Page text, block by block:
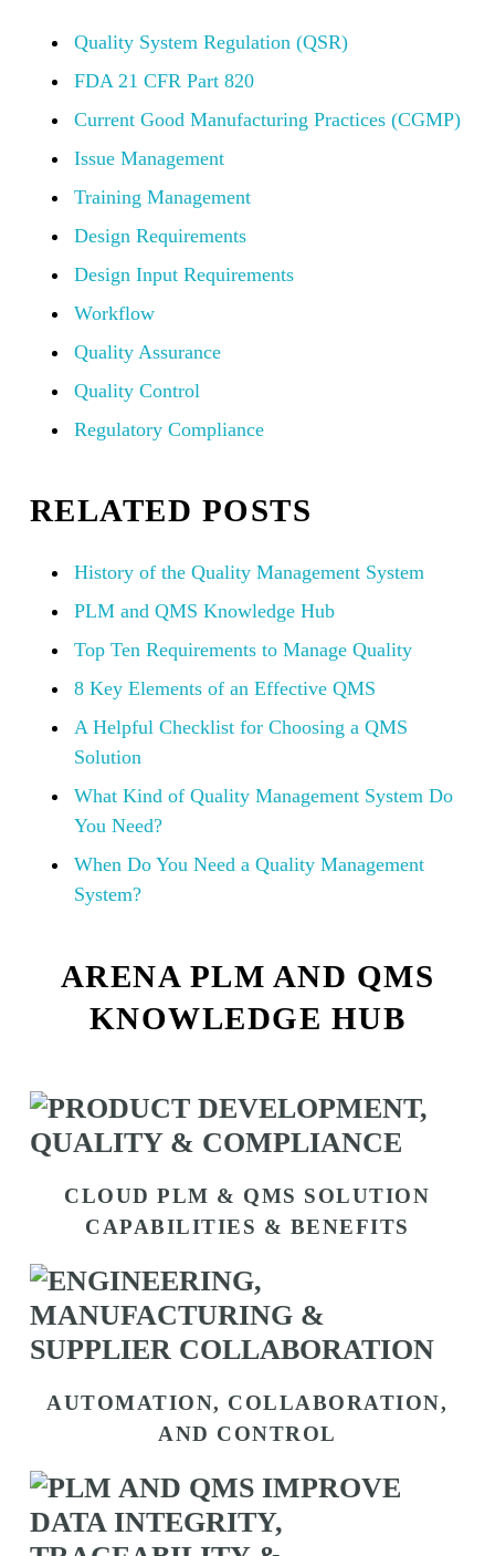
Quality System Regulation (QSR)
FDA 21 CFR Part 820
Current Good Manufacturing Practices (CGMP)
Issue Management
Training Management
Design Requirements
Design Input Requirements
Workflow
Quality Assurance
Quality Control
Regulatory Compliance
RELATED POSTS
History of the Quality Management System
PLM and QMS Knowledge Hub
Top Ten Requirements to Manage Quality
8 Key Elements of an Effective QMS
A Helpful Checklist for Choosing a QMS
Solution
What Kind of Quality Management System Do
You Need?
When Do You Need a Quality Management
System?
ARENA PLM AND QMS
KNOWLEDGE HUB
CLOUD PLM & QMS SOLUTION
CAPABILITIES & BENEFITS
AUTOMATION, COLLABORATION,
AND CONTROL